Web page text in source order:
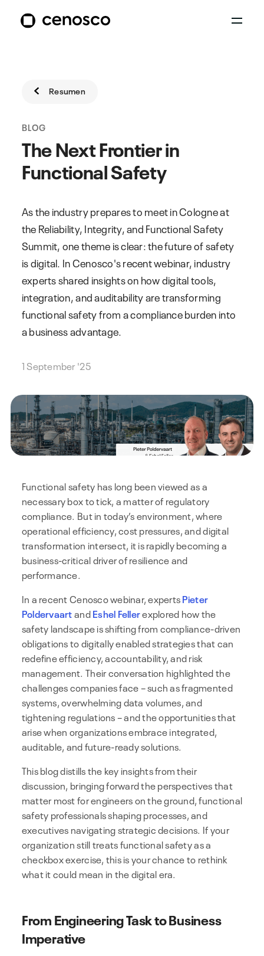
Resumen
BLOG
The Next Frontier in
Functional Safety
As the industry prepares to meet in Cologne at
the Reliability, Integrity, and Functional Safety
Summit, one theme is clear: the future of safety
is digital. In Cenosco's recent webinar, industry
experts shared insights on how digital tools,
integration, and auditability are transforming
functional safety from a compliance burden into
a business advantage.
1 September '25
Functional safety has long been viewed as a
necessary box to tick, a matter of regulatory
compliance. But in today’s environment, where
operational efficiency, cost pressures, and digital
transformation intersect, it is rapidly becoming a
business-critical driver of resilience and
performance.
In a recent Cenosco webinar, expertsPieter
PoldervaartandEshel Fellerexplored how the
safety landscape is shifting from compliance-driven
obligations to digitally enabled strategies that can
redefine efficiency, accountability, and risk
management. Their conversation highlighted the
challenges companies face – such as fragmented
systems, overwhelming data volumes, and
tightening regulations – and the opportunities that
arise when organizations embrace integrated,
auditable, and future-ready solutions.
This blog distills the key insights from their
discussion, bringing forward the perspectives that
matter most for engineers on the ground, functional
safety professionals shaping processes, and
executives navigating strategic decisions. If your
organization still treats functional safety as a
checkbox exercise, this is your chance to rethink
what it could mean in the digital era.
From Engineering Task to Business
Imperative